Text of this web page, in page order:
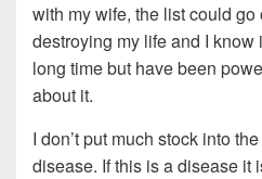
with my wife, the list could
destroying my life and I know
long time but have been
about it.
I don’t put much stock into
disease. If this is a disease it